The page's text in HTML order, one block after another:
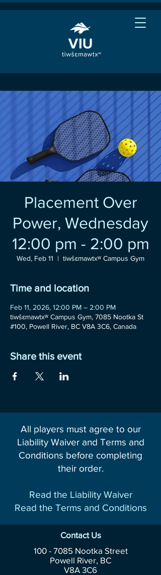
Placement Over
Power, Wednesday
12:00 pm - 2:00 pm
Wed, Feb 11
  |
tiwšɛmawtxʷ Campus Gym
Time and location
Feb 11, 2026, 12:00 PM – 2:00 PM
tiwšɛmawtxʷ Campus Gym, 7085 Nootka St
#100, Powell River, BC V8A 3C6, Canada
Share this event
All players must agree to our
Liability Waiver and Terms and
Conditions before completing
their order.
Read the Liability Waiver
Read the Terms and Conditions
Contact Us
100 - 7085Nootka Street
Powell River, BC
V8A 3C6